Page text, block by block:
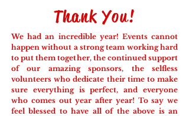
Thank You!
We had an incredible year! Events cannot
happen without a strong team working hard
to put them together, the continued support
of our amazing sponsors, the selfless
volunteers who dedicate their time to make
sure everything is perfect, and everyone
who comes out year after year! To say we
feel blessed to have all of the above is an